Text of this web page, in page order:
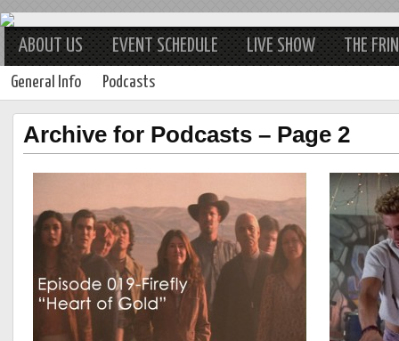
ABOUT US EVENT SCHEDULE LIVE SHOW THE
General Info Podcasts
Archive for Podcasts – Page 2